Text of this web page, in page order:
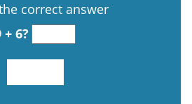
correct answer
+ 6?